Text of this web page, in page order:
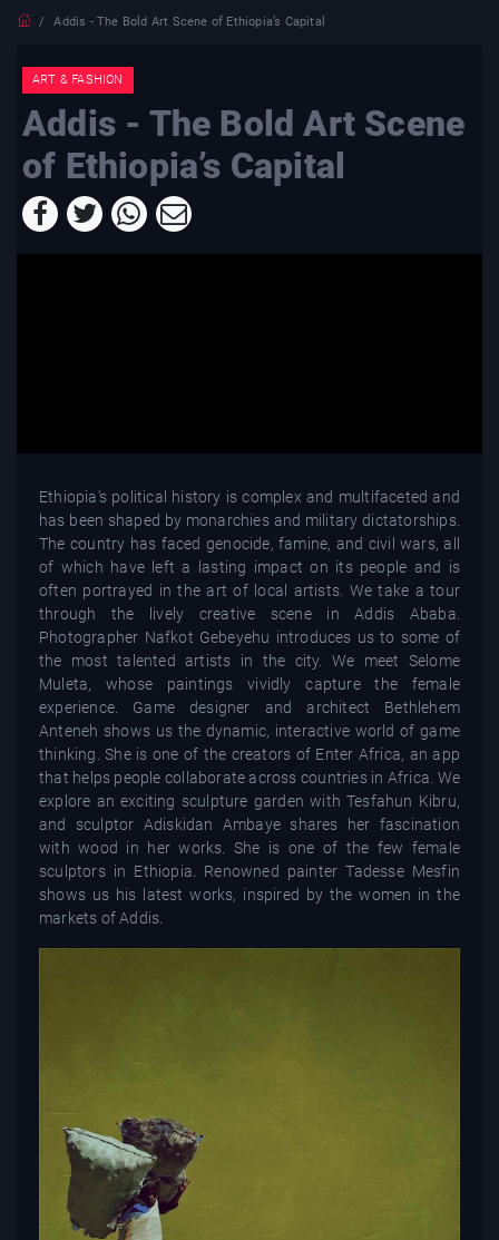
Addis - The Bold Art Scene of Ethiopia’s Capital
ART & FASHION
Addis - The Bold Art Scene
of Ethiopia’s Capital
Ethiopia's political history is complex and multifaceted and
has been shaped by monarchies and military dictatorships.
The country has faced genocide, famine, and civil wars, all
of which have left a lasting impact on its people and is
often portrayed in the art of local artists. We take a tour
through the lively creative scene in Addis Ababa.
Photographer Nafkot Gebeyehu introduces us to some of
the most talented artists in the city. We meet Selome
Muleta, whose paintings vividly capture the female
experience. Game designer and architect Bethlehem
Anteneh shows us the dynamic, interactive world of game
thinking. She is one of the creators of Enter Africa, an app
that helps people collaborate across countries in Africa. We
explore an exciting sculpture garden with Tesfahun Kibru,
and sculptor Adiskidan Ambaye shares her fascination
with wood in her works. She is one of the few female
sculptors in Ethiopia. Renowned painter Tadesse Mesfin
shows us his latest works, inspired by the women in the
markets of Addis.